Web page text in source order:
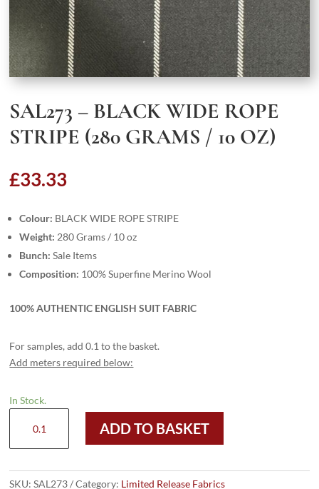
SAL273 – BLACK WIDE ROPE
STRIPE (280 GRAMS / 10 OZ)
£33.33
Colour: BLACK WIDE ROPE STRIPE
Weight: 280 Grams / 10 oz
Bunch: Sale Items
Composition: 100% Superfine Merino Wool
100% AUTHENTIC ENGLISH SUIT FABRIC
For samples, add 0.1 to the basket.
Add meters required below:
In Stock.
BLACK
ROPE
ADD TO BASKET
SKU:SAL273 Category: Limited Release Fabrics